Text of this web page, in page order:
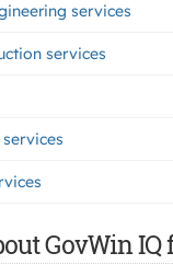
services
services
GovWin